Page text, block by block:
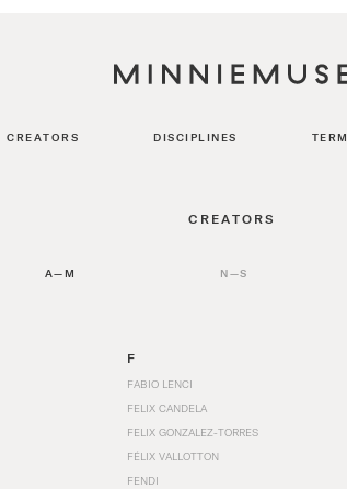
CREATORS DISCIPLINES
CREATORS
A—M N—S
F
FABIO LENCI
FELIX CANDELA
FELIX GONZALEZ-TORRES
FÉLIX VALLOTTON
FENDI